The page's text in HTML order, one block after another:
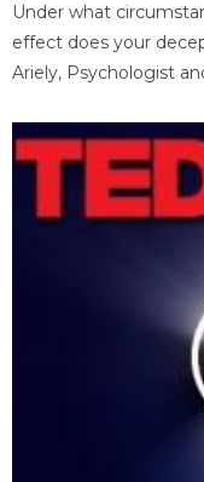
Under what
effect does your
Ariely, Psychologist